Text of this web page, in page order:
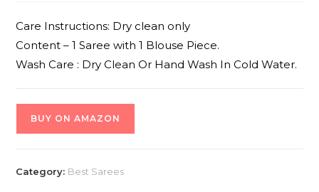
Care Instructions: Dry clean only
Content – 1 Saree with 1 Blouse Piece.
Wash Care : Dry Clean Or Hand Wash In Cold Water.
BUY ON AMAZON
Category: Best Sarees